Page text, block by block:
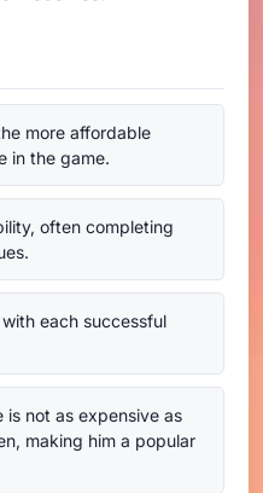
more affordable
in the game.
often completing
each successful
is not as expensive as
making him a popular